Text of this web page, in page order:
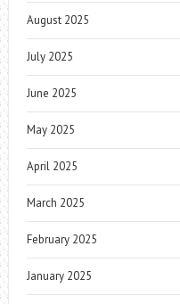
August 2025
July 2025
June 2025
May 2025
April 2025
March 2025
February 2025
January 2025